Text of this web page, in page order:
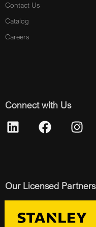
Contact Us
Catalog
Careers
Connect with Us
Our Licensed Partners